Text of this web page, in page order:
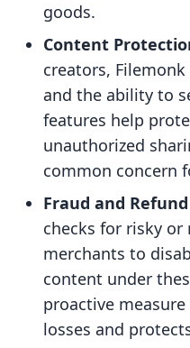
goods.
Content
creators,
and the ability to
features help
unauthorized
common concern
Fraud and
checks for risky
merchants to
content under
proactive
losses and